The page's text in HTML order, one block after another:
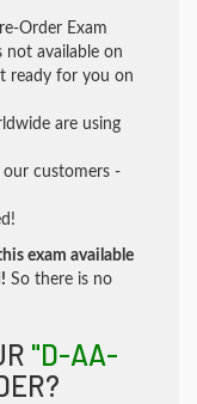
Order Exam
not available on
ready for you on
are using
our customers -
exam available
So there is no
"D-AA-